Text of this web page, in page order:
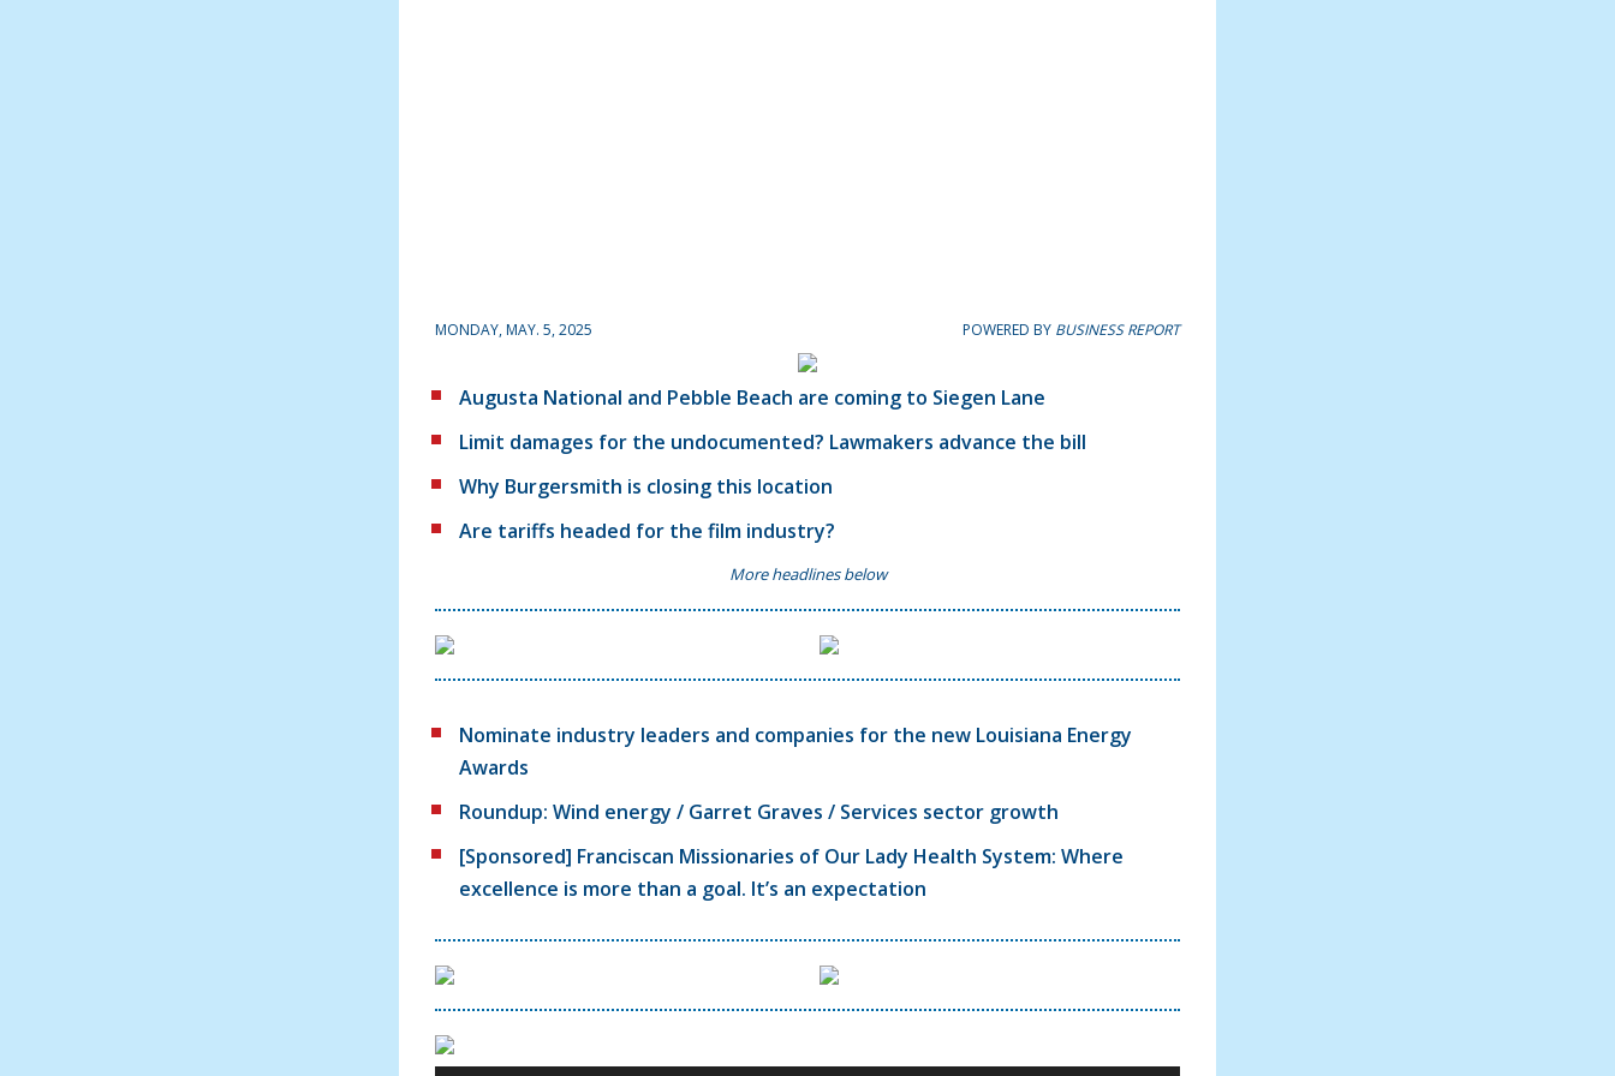
MONDAY, MAY. 5, 2025 POWERED BY BUSINESS REPORT
Augusta National and Pebble Beach are coming to Siegen Lane
Limit damages for the undocumented? Lawmakers advance the bill
Why Burgersmith is closing this location
Are tariffs headed for the film industry?
More headlines below
Nominate industry leaders and companies for the new Louisiana Energy
Awards
Roundup: Wind energy / Garret Graves / Services sector growth
[Sponsored] Franciscan Missionaries of Our Lady Health System: Where
excellence is more than a goal. It’s an expectation